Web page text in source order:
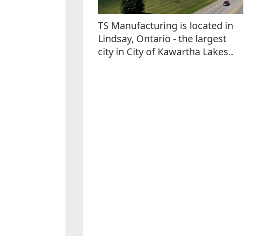
TS Manufacturing is located in
Lindsay, Ontario - the largest
city in City of Kawartha Lakes..